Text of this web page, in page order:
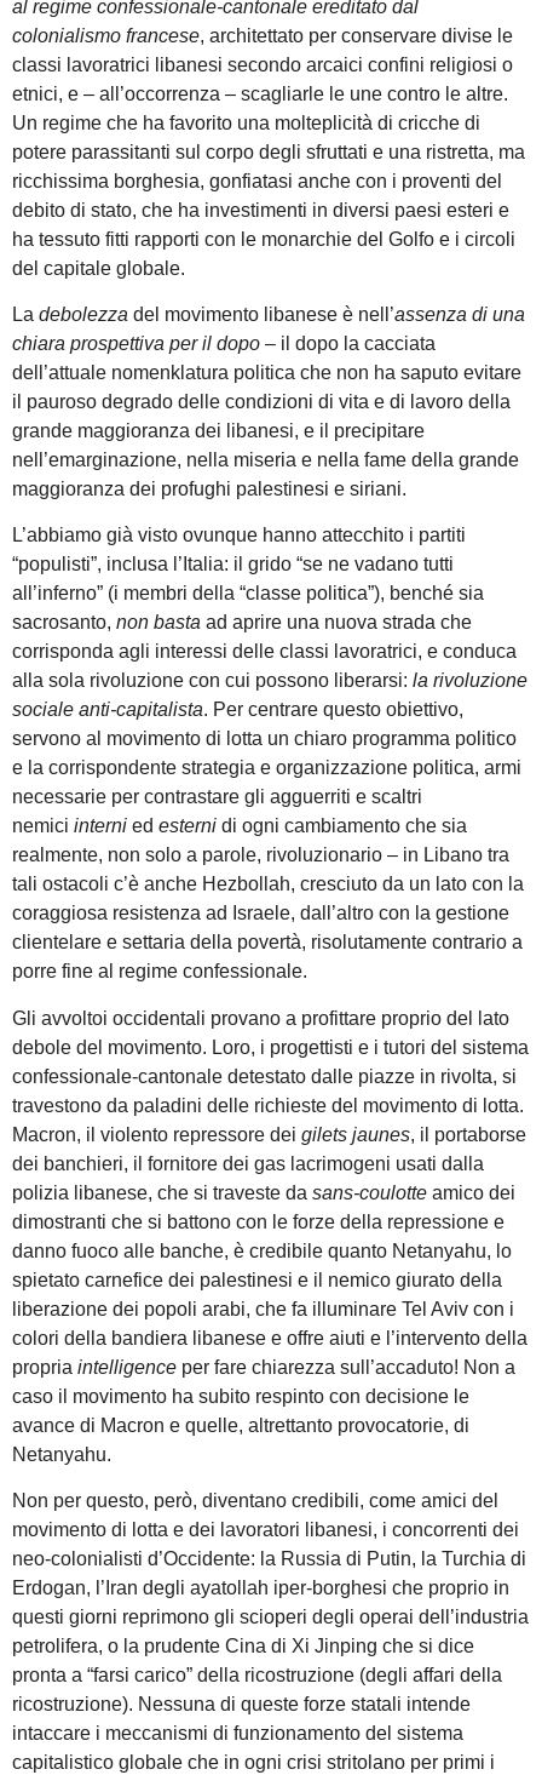
al regime confessionale-cantonale ereditato dal
colonialismo francese, architettato per conservare divise le
classi lavoratrici libanesi secondo arcaici confini religiosi o
etnici, e – all’occorrenza – scagliarle le une contro le altre.
Un regime che ha favorito una molteplicità di cricche di
potere parassitanti sul corpo degli sfruttati e una ristretta, ma
ricchissima borghesia, gonfiatasi anche con i proventi del
debito di stato, che ha investimenti in diversi paesi esteri e
ha tessuto fitti rapporti con le monarchie del Golfo e i circoli
del capitale globale.
La debolezza del movimento libanese è nell’assenza di una
chiara prospettiva per il dopo – il dopo la cacciata
dell’attuale nomenklatura politica che non ha saputo evitare
il pauroso degrado delle condizioni di vita e di lavoro della
grande maggioranza dei libanesi, e il precipitare
nell’emarginazione, nella miseria e nella fame della grande
maggioranza dei profughi palestinesi e siriani.
L’abbiamo già visto ovunque hanno attecchito i partiti
“populisti”, inclusa l’Italia: il grido “se ne vadano tutti
all’inferno” (i membri della “classe politica”), benché sia
sacrosanto, non basta ad aprire una nuova strada che
corrisponda agli interessi delle classi lavoratrici, e conduca
alla sola rivoluzione con cui possono liberarsi: la rivoluzione
sociale anti-capitalista. Per centrare questo obiettivo,
servono al movimento di lotta un chiaro programma politico
e la corrispondente strategia e organizzazione politica, armi
necessarie per contrastare gli agguerriti e scaltri
nemici interni ed esterni di ogni cambiamento che sia
realmente, non solo a parole, rivoluzionario – in Libano tra
tali ostacoli c’è anche Hezbollah, cresciuto da un lato con la
coraggiosa resistenza ad Israele, dall’altro con la gestione
clientelare e settaria della povertà, risolutamente contrario a
porre fine al regime confessionale.
Gli avvoltoi occidentali provano a profittare proprio del lato
debole del movimento. Loro, i progettisti e i tutori del sistema
confessionale-cantonale detestato dalle piazze in rivolta, si
travestono da paladini delle richieste del movimento di lotta.
Macron, il violento repressore dei gilets jaunes, il portaborse
dei banchieri, il fornitore dei gas lacrimogeni usati dalla
polizia libanese, che si traveste da sans-coulotte amico dei
dimostranti che si battono con le forze della repressione e
danno fuoco alle banche, è credibile quanto Netanyahu, lo
spietato carnefice dei palestinesi e il nemico giurato della
liberazione dei popoli arabi, che fa illuminare Tel Aviv con i
colori della bandiera libanese e offre aiuti e l’intervento della
propria intelligence per fare chiarezza sull’accaduto! Non a
caso il movimento ha subito respinto con decisione le
avance di Macron e quelle, altrettanto provocatorie, di
Netanyahu.
Non per questo, però, diventano credibili, come amici del
movimento di lotta e dei lavoratori libanesi, i concorrenti dei
neo-colonialisti d’Occidente: la Russia di Putin, la Turchia di
Erdogan, l’Iran degli ayatollah iper-borghesi che proprio in
questi giorni reprimono gli scioperi degli operai dell’industria
petrolifera, o la prudente Cina di Xi Jinping che si dice
pronta a “farsi carico” della ricostruzione (degli affari della
ricostruzione). Nessuna di queste forze statali intende
intaccare i meccanismi di funzionamento del sistema
capitalistico globale che in ogni crisi stritolano per primi i